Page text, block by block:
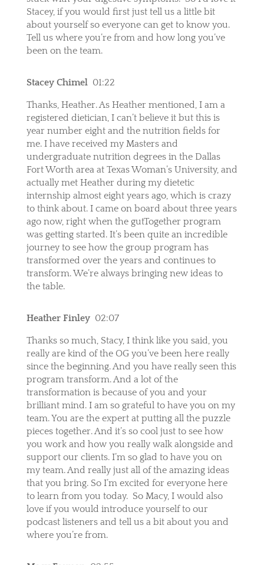
Stacey, if you would first just tell us a little bit
about yourself so everyone can get to know you.
Tell us where you’re from and how long you’ve
been on the team.
Stacey Chimel 01:22
Thanks, Heather. As Heather mentioned, I am a
registered dietician, I can’t believe it but this is
year number eight and the nutrition fields for
me. I have received my Masters and
undergraduate nutrition degrees in the Dallas
Fort Worth area at Texas Woman’s University, and
actually met Heather during my dietetic
internship almost eight years ago, which is crazy
to think about. I came on board about three years
ago now, right when the gutTogether program
was getting started. It’s been quite an incredible
journey to see how the group program has
transformed over the years and continues to
transform. We’re always bringing new ideas to
the table.
Heather Finley 02:07
Thanks so much, Stacy, I think like you said, you
really are kind of the OG you’ve been here really
since the beginning. And you have really seen this
program transform. And a lot of the
transformation is because of you and your
brilliant mind. I am so grateful to have you on my
team. You are the expert at putting all the puzzle
pieces together. And it’s so cool just to see how
you work and how you really walk alongside and
support our clients. I’m so glad to have you on
my team. And really just all of the amazing ideas
that you bring. So I’m excited for everyone here
to learn from you today. So Macy, I would also
love if you would introduce yourself to our
podcast listeners and tell us a bit about you and
where you’re from.